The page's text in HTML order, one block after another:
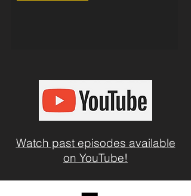
Watch past episodes available
on YouTube!